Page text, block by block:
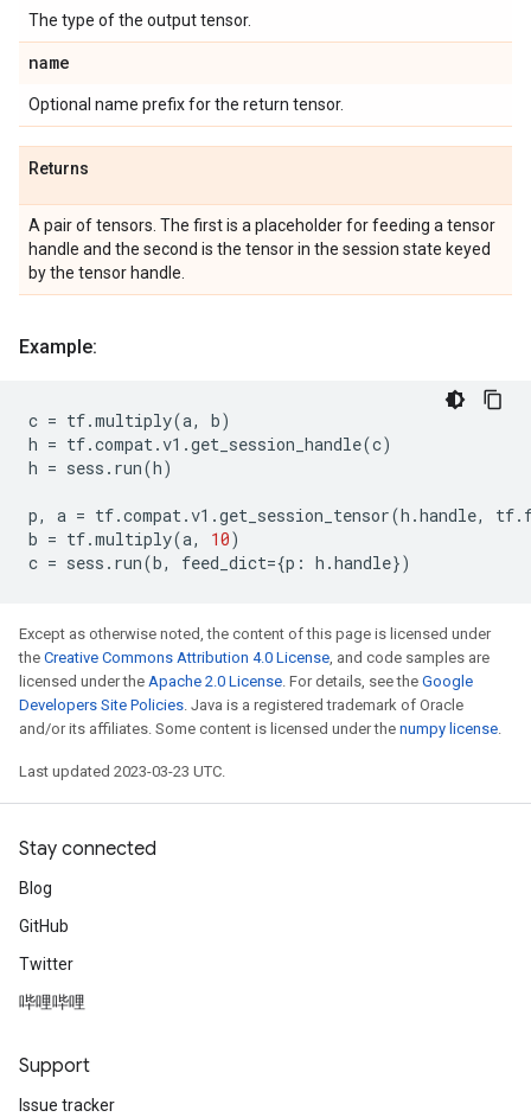
The type of the output tensor.
name
Optional name prefix for the return tensor.
Returns
A pair of tensors. The first is a placeholder for feeding a tensor
handle and the second is the tensor in the session state keyed
by the tensor handle.
Example:
c = tf.multiply(a, b)
h = tf.compat.v1 .get_session_handle(c)
h = sess . run(h)
p, a = tf.compat.v1 .get_session_tensor(h .handle, tf.
b = tf.multiply(a, 10)
c = sess . run(b, feed_dict={p : h .handle})
Except as otherwise noted, the content of this page is licensed under
the Creative Commons Attribution 4.0 License, and code samples are
licensed under the Apache 2.0 License. For details, see the Google
Developers Site Policies. Java is a registered trademark of Oracle
and/or its affiliates. Some content is licensed under the numpy license.
Last updated 2023-03-23 UTC.
Stay connected
Blog
GitHub
Twitter
哔哩哔哩
Support
Issue tracker